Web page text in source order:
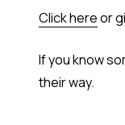
Click hereor
If you know
their way.